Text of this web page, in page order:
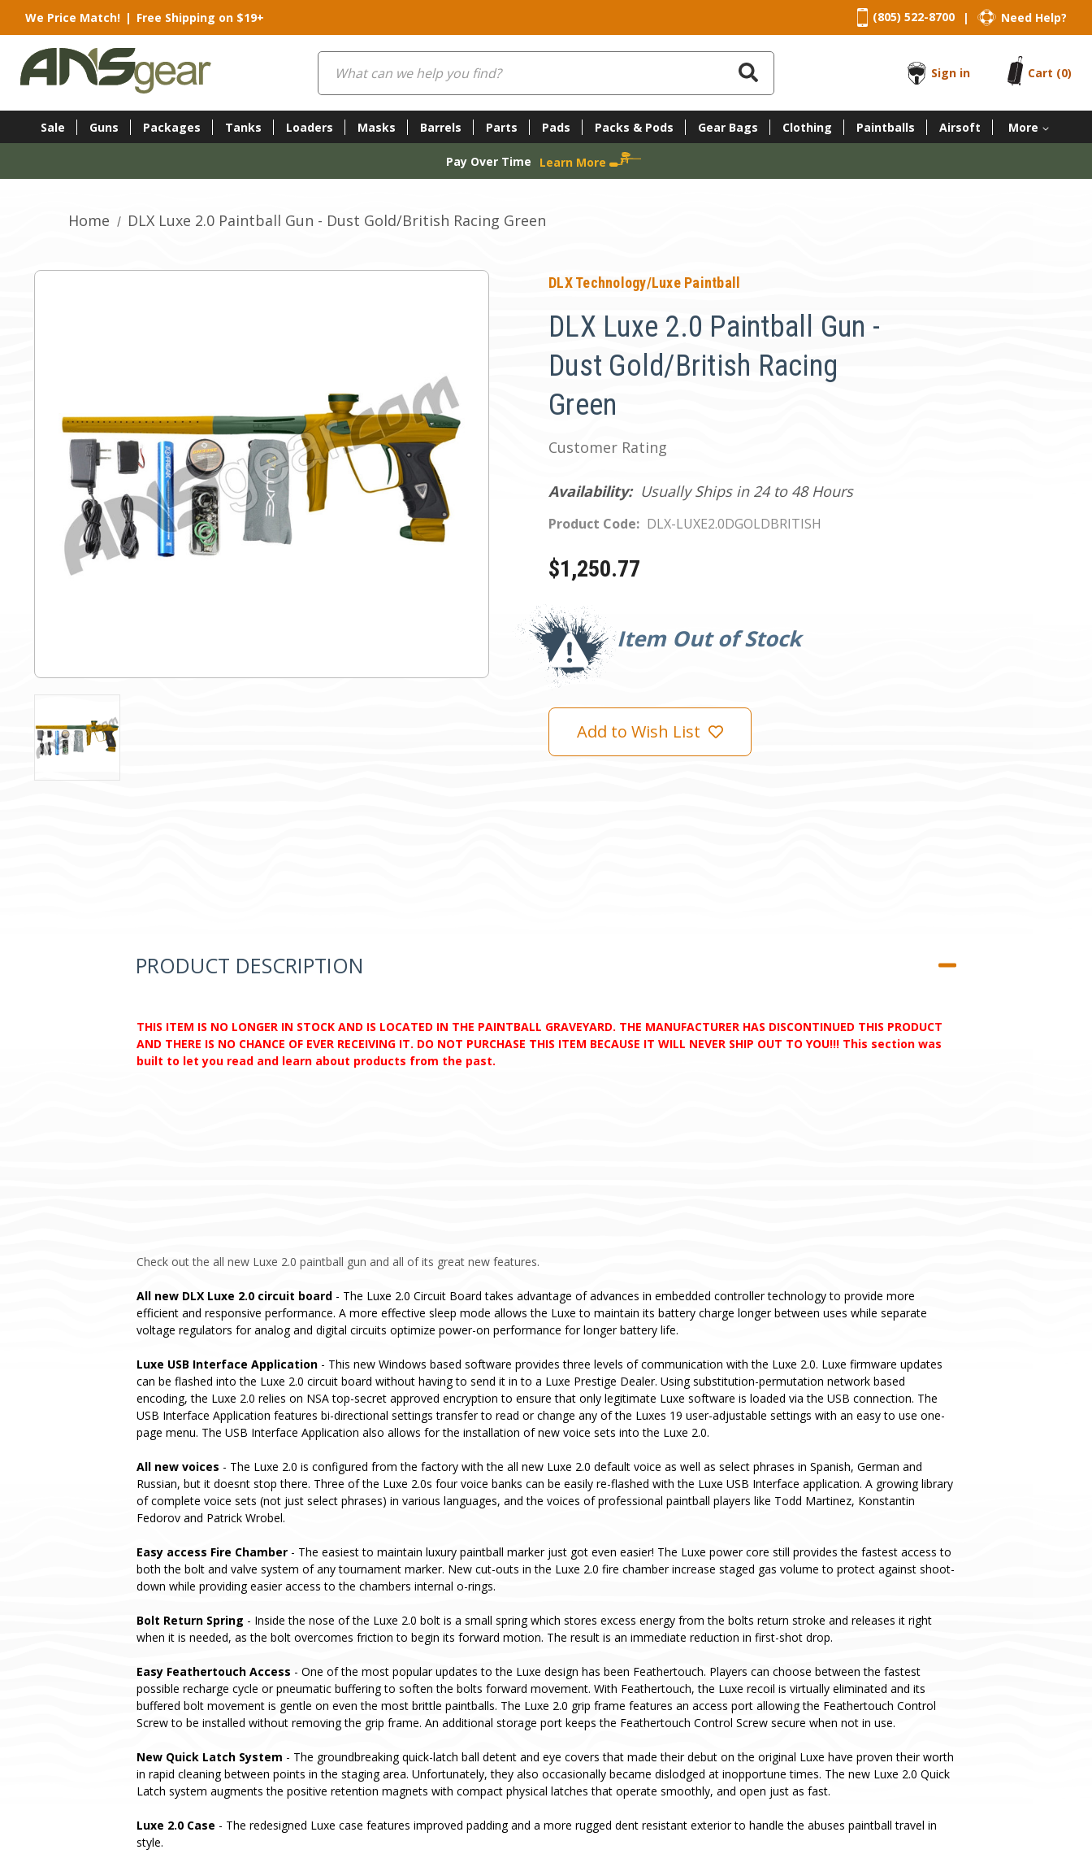
We Price Match! | Free Shipping on $19+ (805) 522-8700 | Need Help?
Search
Sign in
Cart (0)
Sale Guns Packages Tanks Loaders Masks Barrels Parts Pads Packs & Pods Gear Bags Clothing Paintballs Airsoft More
Pay Over Time Learn More
Home DLX Luxe 2.0 Paintball Gun - Dust Gold/British Racing Green
DLX Technology/Luxe Paintball
DLX Luxe 2.0 Paintball Gun -
Dust Gold/British Racing
Green
Customer Rating
Availability: Usually Ships in 24 to 48 Hours
Product Code: DLX-LUXE2.0DGOLDBRITISH
$1,250.77
Item Out of Stock
Current
Stock:
Add to Wish List
PRODUCT DESCRIPTION
THIS ITEM IS NO LONGER IN STOCK AND IS LOCATED IN THE PAINTBALL GRAVEYARD. THE MANUFACTURER HAS DISCONTINUED THIS PRODUCT
AND THERE IS NO CHANCE OF EVER RECEIVING IT. DO NOT PURCHASE THIS ITEM BECAUSE IT WILL NEVER SHIP OUT TO YOU!!! This section was
built to let you read and learn about products from the past.
Check out the all new Luxe 2.0 paintball gun and all of its great new features.
All new DLX Luxe 2.0 circuit board - The Luxe 2.0 Circuit Board takes advantage of advances in embedded controller technology to provide more
efficient and responsive performance. A more effective sleep mode allows the Luxe to maintain its battery charge longer between uses while separate
voltage regulators for analog and digital circuits optimize power-on performance for longer battery life.
Luxe USB Interface Application - This new Windows based software provides three levels of communication with the Luxe 2.0. Luxe firmware updates
can be flashed into the Luxe 2.0 circuit board without having to send it in to a Luxe Prestige Dealer. Using substitution-permutation network based
encoding, the Luxe 2.0 relies on NSA top-secret approved encryption to ensure that only legitimate Luxe software is loaded via the USB connection. The
USB Interface Application features bi-directional settings transfer to read or change any of the Luxes 19 user-adjustable settings with an easy to use one-
page menu. The USB Interface Application also allows for the installation of new voice sets into the Luxe 2.0.
All new voices - The Luxe 2.0 is configured from the factory with the all new Luxe 2.0 default voice as well as select phrases in Spanish, German and
Russian, but it doesnt stop there. Three of the Luxe 2.0s four voice banks can be easily re-flashed with the Luxe USB Interface application. A growing library
of complete voice sets (not just select phrases) in various languages, and the voices of professional paintball players like Todd Martinez, Konstantin
Fedorov and Patrick Wrobel.
Easy access Fire Chamber - The easiest to maintain luxury paintball marker just got even easier! The Luxe power core still provides the fastest access to
both the bolt and valve system of any tournament marker. New cut-outs in the Luxe 2.0 fire chamber increase staged gas volume to protect against shoot-
down while providing easier access to the chambers internal o-rings.
Bolt Return Spring - Inside the nose of the Luxe 2.0 bolt is a small spring which stores excess energy from the bolts return stroke and releases it right
when it is needed, as the bolt overcomes friction to begin its forward motion. The result is an immediate reduction in first-shot drop.
Easy Feathertouch Access - One of the most popular updates to the Luxe design has been Feathertouch. Players can choose between the fastest
possible recharge cycle or pneumatic buffering to soften the bolts forward movement. With Feathertouch, the Luxe recoil is virtually eliminated and its
buffered bolt movement is gentle on even the most brittle paintballs. The Luxe 2.0 grip frame features an access port allowing the Feathertouch Control
Screw to be installed without removing the grip frame. An additional storage port keeps the Feathertouch Control Screw secure when not in use.
New Quick Latch System - The groundbreaking quick-latch ball detent and eye covers that made their debut on the original Luxe have proven their worth
in rapid cleaning between points in the staging area. Unfortunately, they also occasionally became dislodged at inopportune times. The new Luxe 2.0 Quick
Latch system augments the positive retention magnets with compact physical latches that operate smoothly, and open just as fast.
Luxe 2.0 Case - The redesigned Luxe case features improved padding and a more rugged dent resistant exterior to handle the abuses paintball travel in
style.